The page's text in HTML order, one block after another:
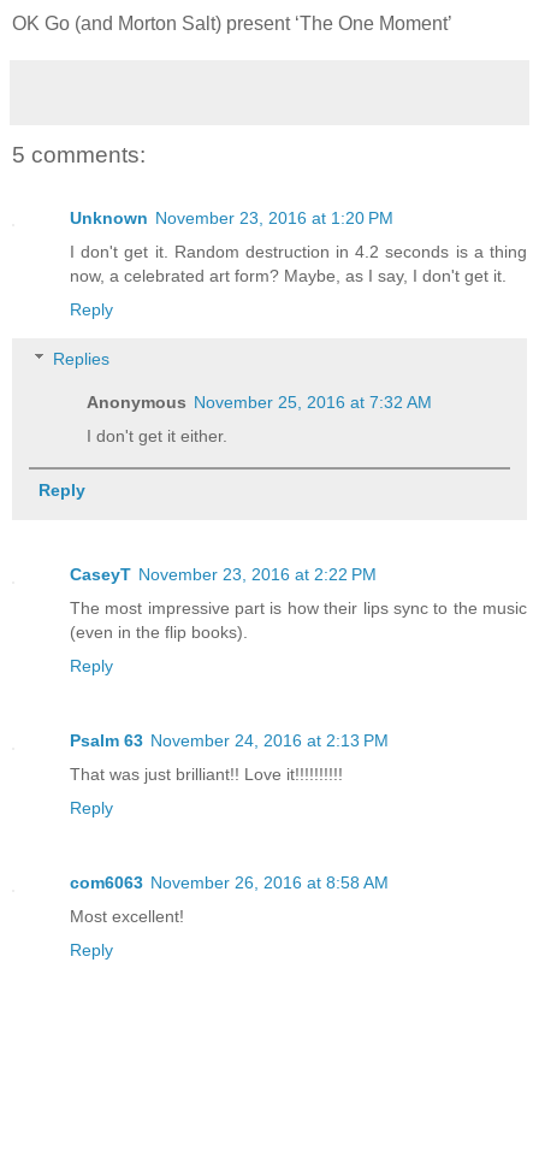
OK Go (and Morton Salt) present ‘The One Moment’
5 comments:
Unknown November 23, 2016 at 1:20 PM
I don't get it. Random destruction in 4.2 seconds is a thing
now, a celebrated art form? Maybe, as I say, I don't get it.
Reply
Replies
Anonymous November 25, 2016 at 7:32 AM
I don't get it either.
Reply
CaseyT November 23, 2016 at 2:22 PM
The most impressive part is how their lips sync to the music
(even in the flip books).
Reply
Psalm 63 November 24, 2016 at 2:13 PM
That was just brilliant!! Love it!!!!!!!!!!
Reply
com6063 November 26, 2016 at 8:58 AM
Most excellent!
Reply